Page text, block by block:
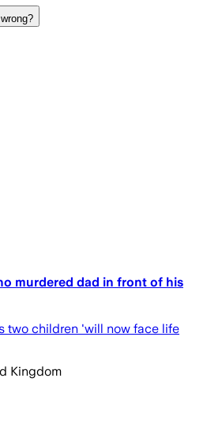
murdered dad in front of his
two children 'will now face life
Kingdom